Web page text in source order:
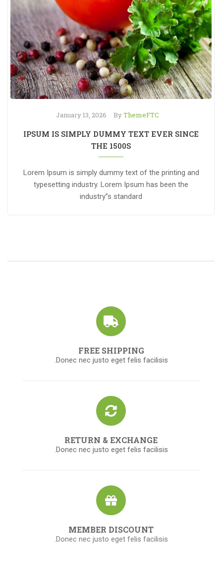
IPSUM IS SIMPLY DUMMY TEXT EVER SINCE
THE 1500S
January 13, 2026 ByThemeFTC
Lorem Ipsum is simply dummy text of the printing and
typesetting industry. Lorem Ipsum has been the
industry”s standard
FREE SHIPPING
Donec nec justo eget felis facilisis.
RETURN & EXCHANGE
Donec nec justo eget felis facilisis.
MEMBER DISCOUNT
Donec nec justo eget felis facilisis.